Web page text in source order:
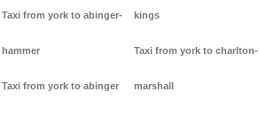
Taxi from york to abinger-
hammer
Taxi from york to abinger
kings
Taxi from york to charlton-
marshall